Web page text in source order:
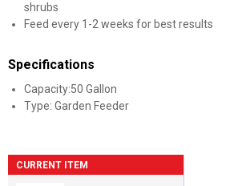
shrubs
Feed every 1-2 weeks for best results
Specifications
Capacity:50 Gallon
Type: Garden Feeder
CURRENT ITEM